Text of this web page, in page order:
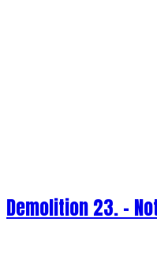
Demolition 23. -